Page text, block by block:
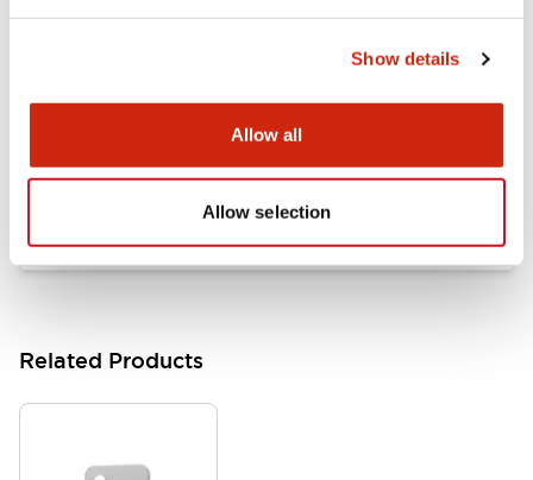
Show details
Allow all
Allow selection
Approvals And Standards
HW Series Catalog_Screw
Related Products